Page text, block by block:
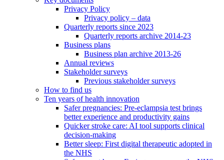
Privacy Policy
Privacy policy – data
Quarterly reports since 2023
Quarterly reports archive 2014-23
Business plans
Business plan archive 2013-26
Annual reviews
Stakeholder surveys
Previous stakeholder surveys
How to find us
Ten years of health innovation
Safer pregnancies: Pre-eclampsia test brings
better experience and productivity gains
Quicker stroke care: AI tool supports clinical
decision-making
Better sleep: First digital therapeutic adopted in
the NHS